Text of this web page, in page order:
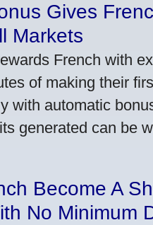
Gives
Markets
French with
of making their
with automatic
generated can be
Become A
No Minimum